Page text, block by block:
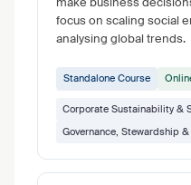
focus on scaling social
analysing global trends.
Standalone Course
Corporate Sustainability &
Governance, Stewardship